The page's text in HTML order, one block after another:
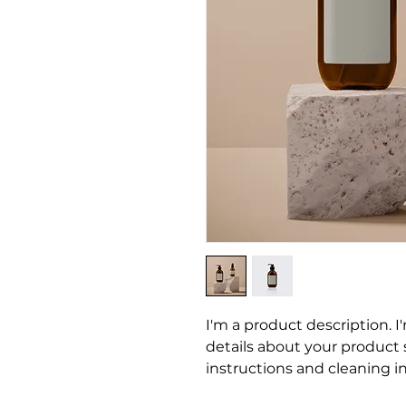
I'm a product description.
details about your product
instructions and cleaning